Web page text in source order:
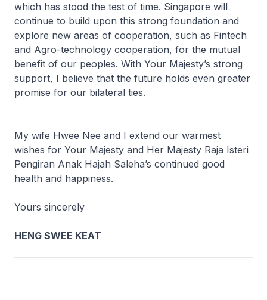
which has stood the test of time. Singapore will
continue to build upon this strong foundation and
explore new areas of cooperation, such as Fintech
and Agro-technology cooperation, for the mutual
benefit of our peoples. With Your Majesty’s strong
support, I believe that the future holds even greater
promise for our bilateral ties.
My wife Hwee Nee and I extend our warmest
wishes for Your Majesty and Her Majesty Raja Isteri
Pengiran Anak Hajah Saleha’s continued good
health and happiness.
Yours sincerely
HENG SWEE KEAT